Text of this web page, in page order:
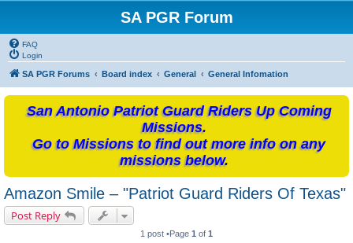
SA PGR Forum
FAQ
Login
SA PGR Forums Board index General General Infomation
San Antonio Patriot Guard Riders Up Coming
Missions.
Go to Missions to find out more info on any
missions below.
Amazon Smile – "Patriot Guard Riders Of Texas"
Post Reply
1 post •Page 1 of 1